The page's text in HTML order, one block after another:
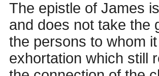
The epistle of James
and does not take the
the persons to whom
exhortation which still